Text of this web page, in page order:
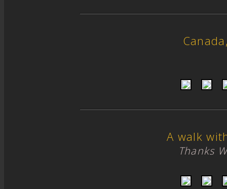
A walk
Thanks